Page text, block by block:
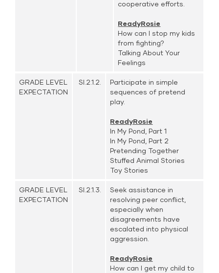
cooperative efforts.
ReadyRosie
How can I stop my kids
from fighting?
Talking About Your
Feelings
GRADE LEVEL
EXPECTATION
SI.2.1.2.
Participate in simple
sequences of pretend
play.
ReadyRosie
In My Pond, Part 1
In My Pond, Part 2
Pretending Together
Stuffed Animal Stories
Toy Stories
GRADE LEVEL
EXPECTATION
SI.2.1.3.
Seek assistance in
resolving peer conflict,
especially when
disagreements have
escalated into physical
aggression.
ReadyRosie
How can I get my child to